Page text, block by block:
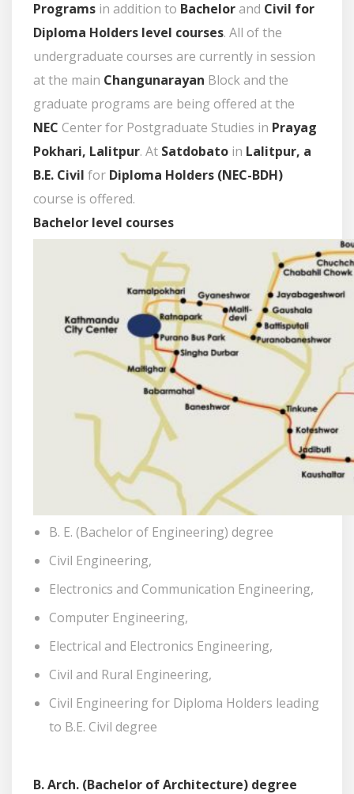
Programs in addition to Bachelorand Civil for
Diploma Holders level courses. All of the
undergraduate courses are currently in session
at the main Changunarayan Block and the
graduate programs are being offered at the
NEC Center for Postgraduate Studies in Prayag
Pokhari, Lalitpur. At Satdobato in Lalitpur, a
B.E. Civil for Diploma Holders (NEC-BDH)
course is offered.
Bachelor level courses
B. E. (Bachelor of Engineering) degree
Civil Engineering,
Electronics and Communication Engineering,
Computer Engineering,
Electrical and Electronics Engineering,
Civil and Rural Engineering,
Civil Engineering for Diploma Holders leading
to B.E. Civil degree
B. Arch. (Bachelor of Architecture) degree